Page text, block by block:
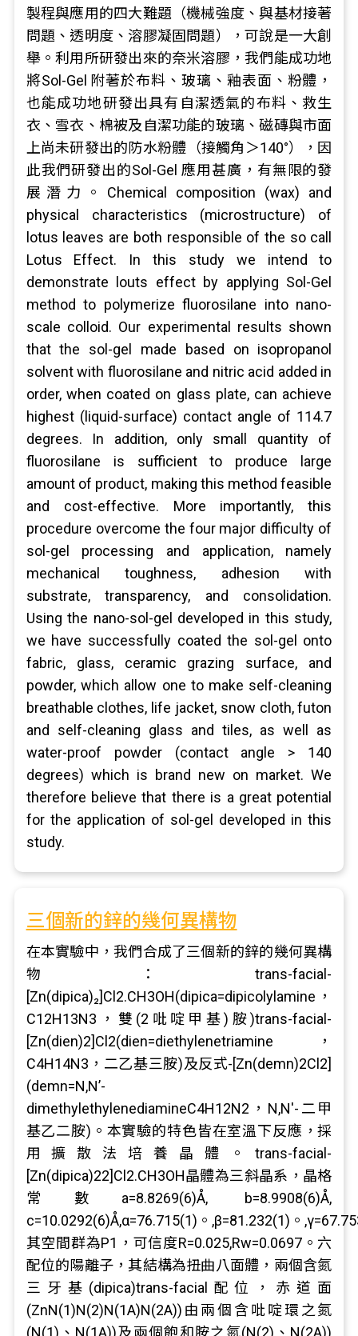
製程與應用的四大難題（機械強度、與基材接著
問題、透明度、溶膠凝固問題），可說是一大創
舉。利用所研發出來的奈米溶膠，我們能成功地
將Sol-Gel 附著於布料、玻璃、釉表面、粉體，
也能成功地研發出具有自潔透氣的布料、救生
衣、雪衣、棉被及自潔功能的玻璃、磁磚與市面
上尚未研發出的防水粉體（接觸角＞140°），因
此我們研發出的Sol-Gel 應用甚廣，有無限的發
展潛力。Chemical composition (wax) and
physical characteristics (microstructure) of
lotus leaves are both responsible of the so call
Lotus Effect. In this study we intend to
demonstrate louts effect by applying Sol-Gel
method to polymerize fluorosilane into nano-
scale colloid. Our experimental results shown
that the sol-gel made based on isopropanol
solvent with fluorosilane and nitric acid added in
order, when coated on glass plate, can achieve
highest (liquid-surface) contact angle of 114.7
degrees. In addition, only small quantity of
fluorosilane is sufficient to produce large
amount of product, making this method feasible
and cost-effective. More importantly, this
procedure overcome the four major difficulty of
sol-gel processing and application, namely
mechanical toughness, adhesion with
substrate, transparency, and consolidation.
Using the nano-sol-gel developed in this study,
we have successfully coated the sol-gel onto
fabric, glass, ceramic grazing surface, and
powder, which allow one to make self-cleaning
breathable clothes, life jacket, snow cloth, futon
and self-cleaning glass and tiles, as well as
water-proof powder (contact angle > 140
degrees) which is brand new on market. We
therefore believe that there is a great potential
for the application of sol-gel developed in this
study.
三個新的鋅的幾何異構物
在本實驗中，我們合成了三個新的鋅的幾何異構
物：trans-facial-
[Zn(dipica)₂]Cl2.CH3OH(dipica=dipicolylamine，
C12H13N3，雙(2吡啶甲基)胺)trans-facial-
[Zn(dien)2]Cl2(dien=diethylenetriamine，
C4H14N3，二乙基三胺)及反式-[Zn(demn)2Cl2]
(demn=N,N’-
dimethylethylenediamineC4H12N2，N,N'-二甲
基乙二胺)。本實驗的特色皆在室溫下反應，採
用擴散法培養晶體。trans-facial-
[Zn(dipica)22]Cl2.CH3OH晶體為三斜晶系，晶格
常數a=8.8269(6)Å, b=8.9908(6)Å,
c=10.0292(6)Å,α=76.715(1)。,β=81.232(1)。
其空間群為P1，可信度R=0.025,Rw=0.0697。六
配位的陽離子，其結構為扭曲八面體，兩個含氮
三牙基(dipica)trans-facial配位，赤道面
(ZnN(1)N(2)N(1A)N(2A))由兩個含吡啶環之氮
(N(1)、N(1A))及兩個飽和胺之氮(N(2)、N(2A))